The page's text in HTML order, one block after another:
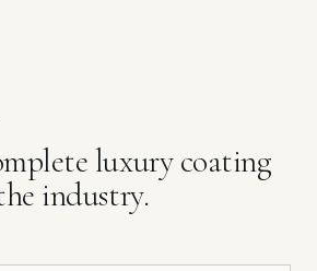
luxury coating
industry.